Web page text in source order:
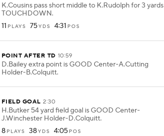
K.Cousins pass short middle to K.Rudolph for 3 yards
TOUCHDOWN.
11 PLAYS 75YDS 4:31 POS
POINT AFTER TD 10:59
D.Bailey extra point is GOOD Center-A.Cutting
Holder-B.Colquitt.
FIELD GOAL 2:30
H.Butker 54 yard field goal is GOOD Center-
J.Winchester Holder-D.Colquitt.
8 PLAYS 38YDS 4:05 POS